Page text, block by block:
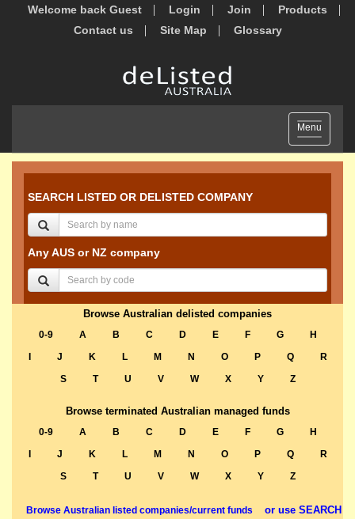
Welcome back Guest Login Join
Products
Contact us
Site Map Glossary
Toggle
navigation
Menu
SEARCH LISTED OR DELISTED COMPANY
Any AUS or NZ company
Browse Australian delisted companies
0-9 A B C D E F G
H
J K L M N O P Q
R
S
T U V W X Y Z
Browse terminated Australian managed funds
0-9 A B C D E F G
H
J K L M N O P Q
R
S
T U V W X Y Z
Browse Australian listed companies/current funds or use SEARCH